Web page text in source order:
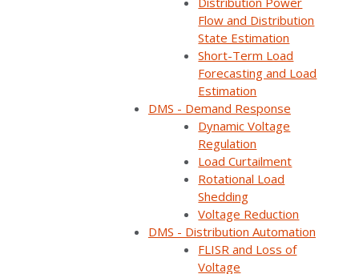
Flow and Distribution
State Estimation
Short-Term Load
Forecasting and Load
Estimation
DMS - Demand Response
Dynamic Voltage
Regulation
Load Curtailment
Rotational Load
Shedding
Voltage Reduction
DMS - Distribution Automation
FLISR and Loss of
Voltage
Watch on YouTube
Reliability/Resiliency,DERMS,
Videos
Step inside Survalent’s Customer Solution
Center where innovation meets real-time grid